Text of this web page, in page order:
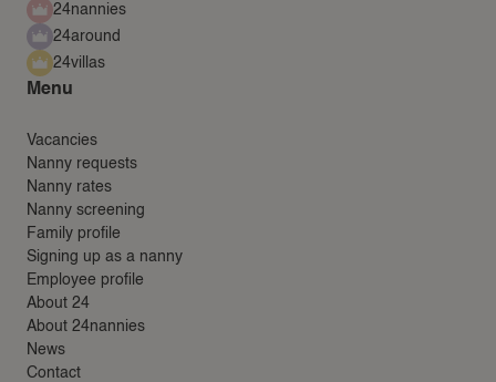
24nannies
24around
24villas
Menu
Vacancies
Nanny requests
Nanny rates
Nanny screening
Family profile
Signing up as a nanny
Employee profile
About 24
About 24nannies
News
Contact